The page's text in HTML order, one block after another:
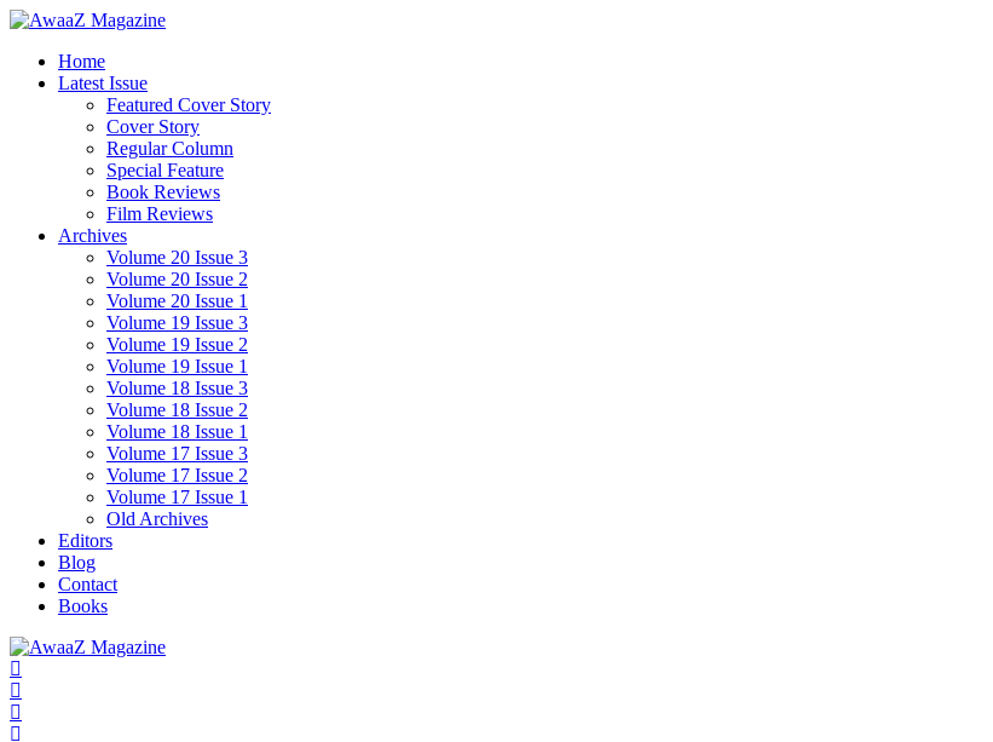
Home
Latest Issue
Featured Cover Story
Cover Story
Regular Column
Special Feature
Book Reviews
Film Reviews
Archives
Volume 20 Issue 3
Volume 20 Issue 2
Volume 20 Issue 1
Volume 19 Issue 3
Volume 19 Issue 2
Volume 19 Issue 1
Volume 18 Issue 3
Volume 18 Issue 2
Volume 18 Issue 1
Volume 17 Issue 3
Volume 17 Issue 2
Volume 17 Issue 1
Old Archives
Editors
Blog
Contact
Books